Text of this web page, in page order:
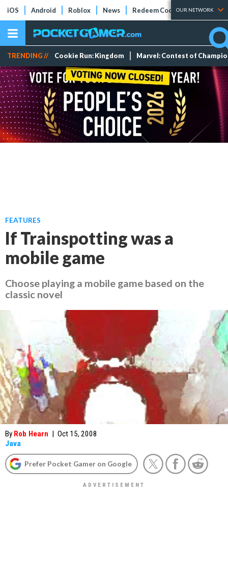
iOS Android Roblox News Redeem Codes Tier Lists
OUR NETWORK
TRENDING // Cookie Run: Kingdom Marvel: Contest of
FEATURES
If Trainspotting was a
mobile game
Choose playing a mobile game based on the
classic novel
By Rob Hearn | Oct 15, 2008
Java
Prefer Pocket Gamer on Google